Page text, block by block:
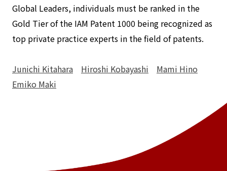
Global Leaders, individuals must be ranked in the
Gold Tier of the IAM Patent 1000 being recognized as
top private practice experts in the field of patents.
Junichi Kitahara Hiroshi Kobayashi
Mami Hino
Emiko Maki